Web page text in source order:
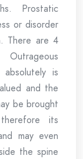
Prostatic
or disorder
There are 4
absolutely is
and the
be brought
its
may even
the spine